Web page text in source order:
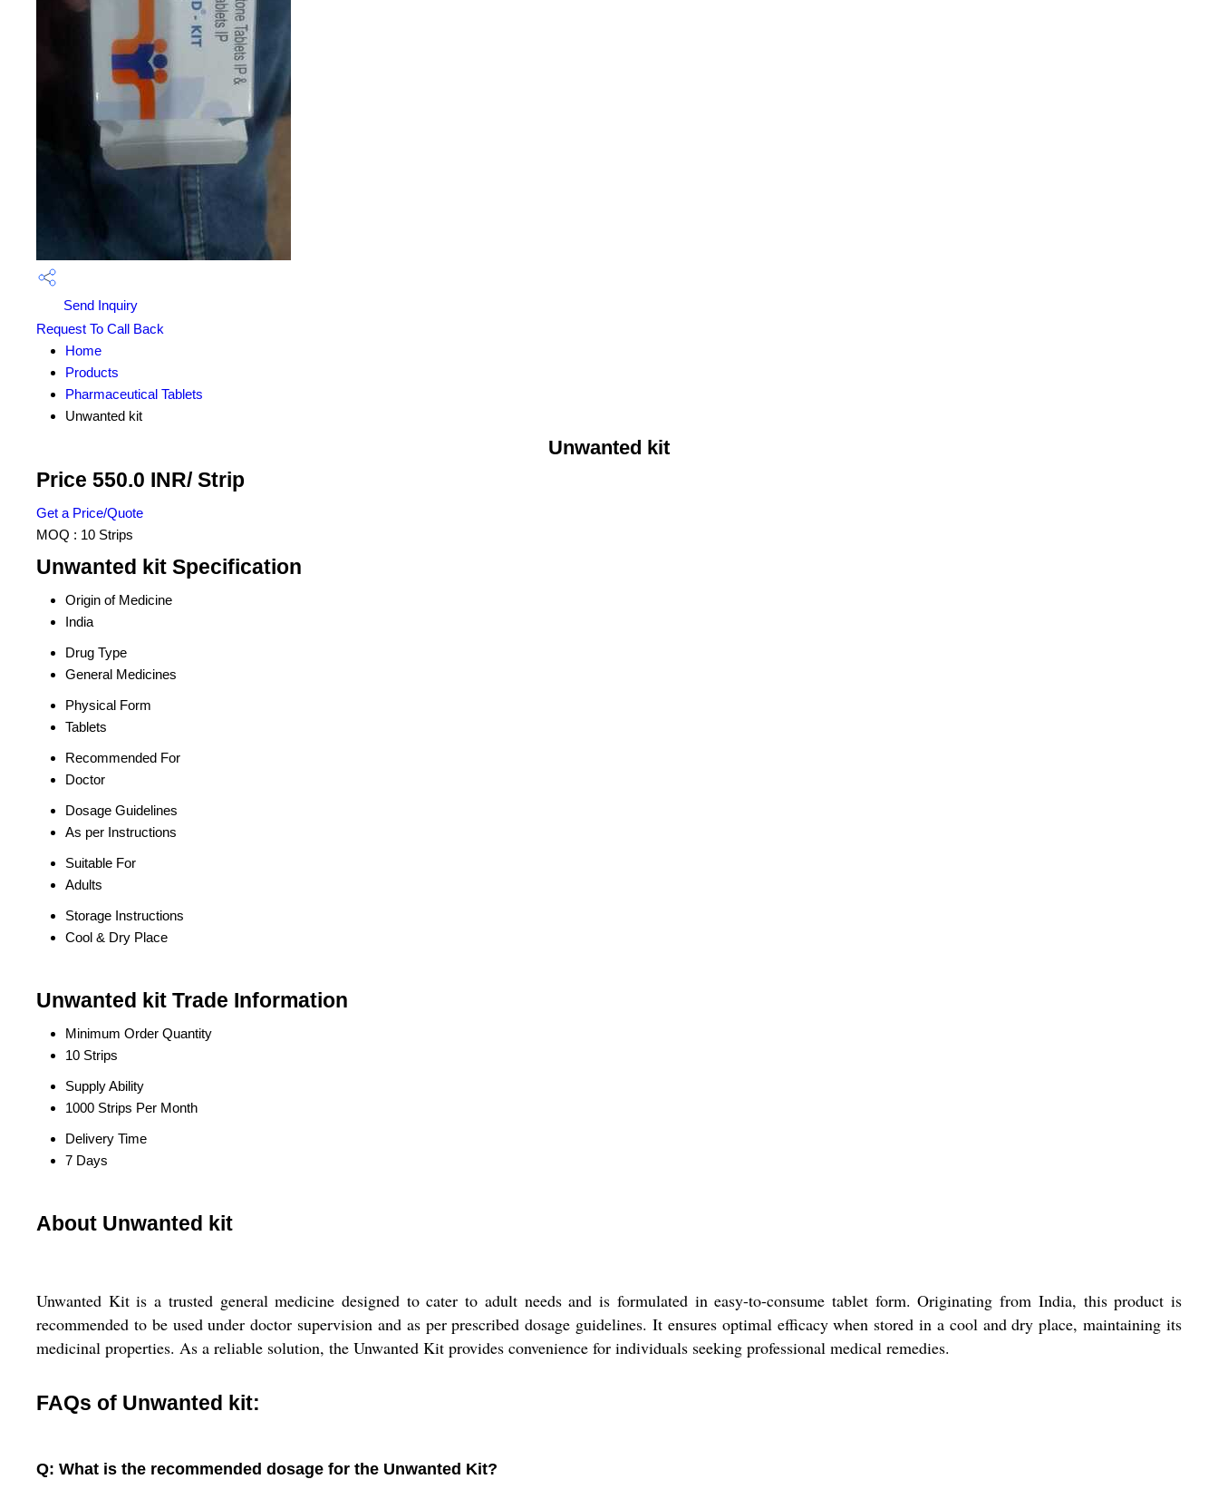
Send Inquiry
Request To Call Back
Home
Products
Pharmaceutical Tablets
Unwanted kit
Unwanted kit
Price 550.0 INR/ Strip
Get a Price/Quote
MOQ : 10 Strips
Unwanted kit Specification
Origin of Medicine
India
Drug Type
General Medicines
Physical Form
Tablets
Recommended For
Doctor
Dosage Guidelines
As per Instructions
Suitable For
Adults
Storage Instructions
Cool & Dry Place
Unwanted kit Trade Information
Minimum Order Quantity
10 Strips
Supply Ability
1000 Strips Per Month
Delivery Time
7 Days
About Unwanted kit
Unwanted Kit is a trusted general medicine designed to cater to adult needs and is formulated in easy-to-consume tablet form. Originating from India, this product is
recommended to be used under doctor supervision and as per prescribed dosage guidelines. It ensures optimal efficacy when stored in a cool and dry place, maintaining its
medicinal properties. As a reliable solution, the Unwanted Kit provides convenience for individuals seeking professional medical remedies.
FAQs of Unwanted kit:
Q: What is the recommended dosage for the Unwanted Kit?